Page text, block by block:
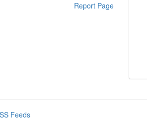
Report Page
Feeds